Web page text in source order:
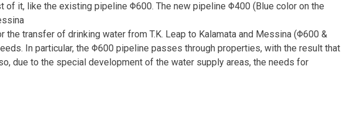
of it, like the existing pipeline Φ600. The new pipeline Φ400 (Blue color on the
transfer of drinking water from T.K. Leap to Kalamata and Messina (Φ600 &
In particular, the Φ600 pipeline passes through properties, with the result that
due to the special development of the water supply areas, the needs for